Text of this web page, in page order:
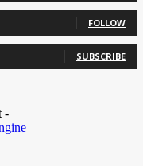
FOLLOW
SUBSCRIBE
-